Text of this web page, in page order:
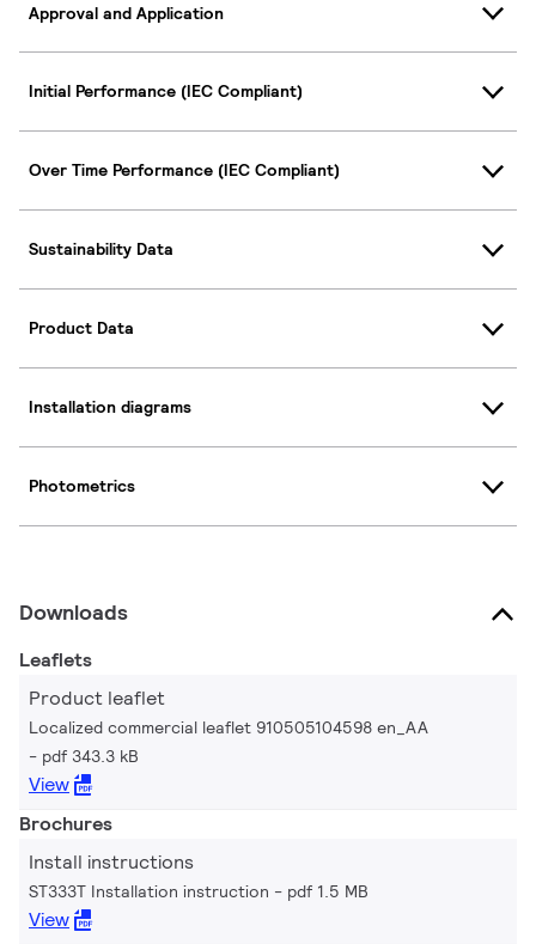
Approval and Application
Initial Performance (IEC Compliant)
Over Time Performance (IEC Compliant)
Sustainability Data
Product Data
Installation diagrams
Photometrics
Downloads
Leaflets
Product leaflet
Localized commercial leaflet 910505104598 en_AA
pdf 343.3 kB
View
Brochures
Install instructions
ST333T Installation instruction pdf 1.5 MB
View